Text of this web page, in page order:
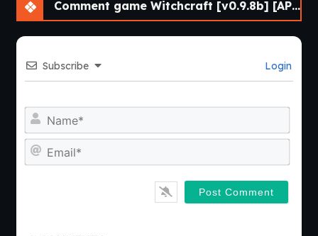
Comment game Witchcraft [v0.9.8b] [APK]
Subscribe Login